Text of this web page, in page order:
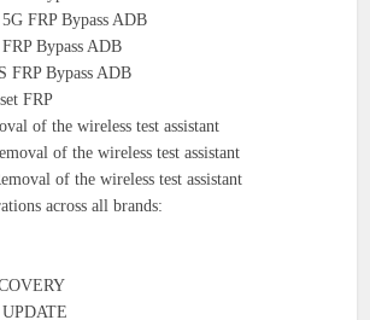
FRP Bypass ADB
Bypass ADB
FRP Bypass ADB
FRP
of the wireless test assistant
of the wireless test assistant
of the wireless test assistant
across all brands: